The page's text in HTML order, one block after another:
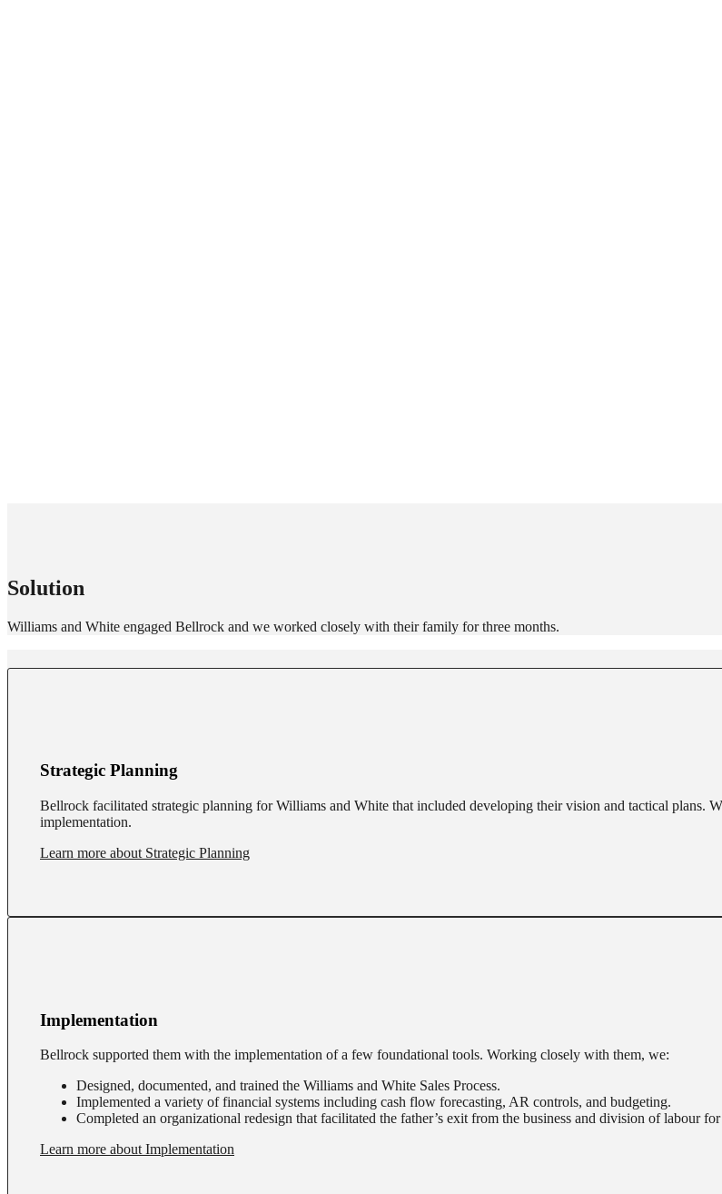
Solution
Williams and White engaged Bellrock and we worked closely with their family for three months.
Strategic Planning
Bellrock facilitated strategic planning for Williams and White that included developing their vision and tactical plans.
implementation.
Learn more about Strategic Planning
Implementation
Bellrock supported them with the implementation of a few foundational tools. Working closely with them, we:
Designed, documented, and trained the Williams and White Sales Process.
Implemented a variety of financial systems including cash flow forecasting, AR controls, and budgeting.
Completed an organizational redesign that facilitated the father’s exit from the business and division of labour
Learn more about Implementation